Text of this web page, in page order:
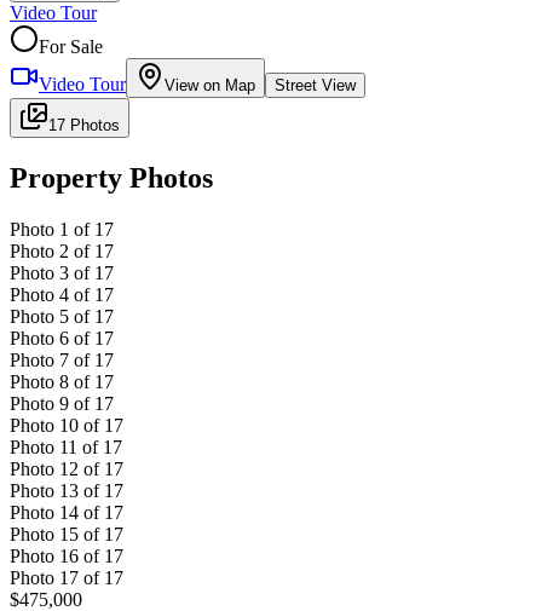
Video Tour
For Sale
Video Tour
View on Map Street View
17 Photos
Property Photos
Photo 1 of 17
Photo 2 of 17
Photo 3 of 17
Photo 4 of 17
Photo 5 of 17
Photo 6 of 17
Photo 7 of 17
Photo 8 of 17
Photo 9 of 17
Photo 10 of 17
Photo 11 of 17
Photo 12 of 17
Photo 13 of 17
Photo 14 of 17
Photo 15 of 17
Photo 16 of 17
Photo 17 of 17
$475,000